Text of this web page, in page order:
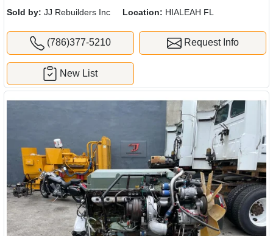
Sold by: JJ Rebuilders Inc Location: HIALEAH FL
(786)377-5210 Request Info
New List